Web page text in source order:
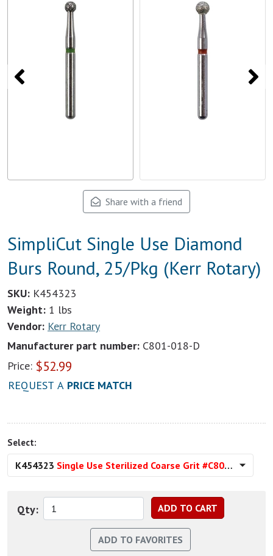
Share with a friend
SimpliCut Single Use Diamond
Burs Round, 25/Pkg (Kerr Rotary)
SKU: K454323
Weight: 1 lbs
Vendor: Kerr Rotary
Manufacturer part number: C801-018-D
Price: $52.99
REQUEST A PRICE MATCH
Select:
K454323 Single Use Sterilized Coarse Grit #C801-018-D
Qty: